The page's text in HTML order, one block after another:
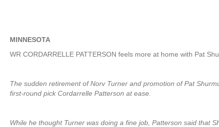
MINNESOTA
WR CORDARRELLE PATTERSON feels more at home with Pat
The sudden retirement of Norv Turner and promotion of Pat
first-round pick Cordarrelle Patterson at ease.
While he thought Turner was doing a fine job, Patterson said that